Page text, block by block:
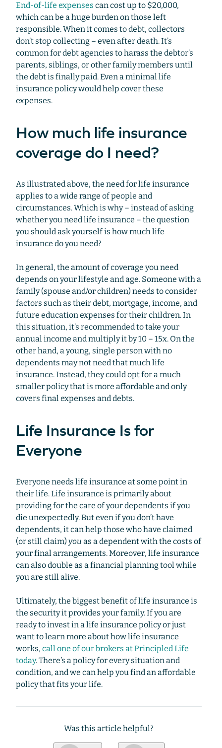
End-of-life expenses can cost up to $20,000,
which can be a huge burden on those left
responsible. When it comes to debt, collectors
don’t stop collecting – even after death. It’s
common for debt agencies to harass the debtor’s
parents, siblings, or other family members until
the debt is finally paid. Even a minimal life
insurance policy would help cover these
expenses.
How much life insurance
coverage do I need?
As illustrated above, the need for life insurance
applies to a wide range of people and
circumstances. Which is why – instead of asking
whether you need life insurance – the question
you should ask yourself is how much life
insurance do you need?
In general, the amount of coverage you need
depends on your lifestyle and age. Someone with a
family (spouse and/or children) needs to consider
factors such as their debt, mortgage, income, and
future education expenses for their children. In
this situation, it’s recommended to take your
annual income and multiply it by 10 – 15x. On the
other hand, a young, single person with no
dependents may not need that much life
insurance. Instead, they could opt for a much
smaller policy that is more affordable and only
covers final expenses and debts.
Life Insurance Is for
Everyone
Everyone needs life insurance at some point in
their life. Life insurance is primarily about
providing for the care of your dependents if you
die unexpectedly. But even if you don’t have
dependents, it can help those who have claimed
(or still claim) you as a dependent with the costs of
your final arrangements. Moreover, life insurance
can also double as a financial planning tool while
you are still alive.
Ultimately, the biggest benefit of life insurance is
the security it provides your family. If you are
ready to invest in a life insurance policy or just
want to learn more about how life insurance
works, call one of our brokers at Principled Life
today. There’s a policy for every situation and
condition, and we can help you find an affordable
policy that fits your life.
Was this article helpful?